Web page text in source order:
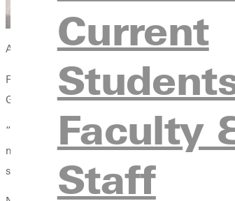
Current
Faculty
Staff
As Greenville University's new Assistant
For Dana Smith, the beginning of a new
Greenville University in the first place—a calling
“I told the Lord, if you want me to do this,
moment four years ago when Ross Baker and
stirring something in her spirit.